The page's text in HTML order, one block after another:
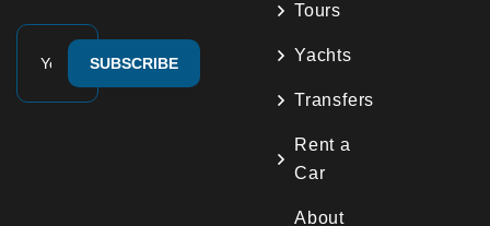
SUBSCRIBE
Tours
Yachts
Transfers
Rent a
Car
About